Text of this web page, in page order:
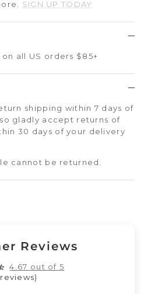
SIGN UP TODAY
all US orders $85+
shipping within 7 days of
gladly accept returns of
30 days of your delivery
cannot be returned.
Reviews
4.67 out of 5